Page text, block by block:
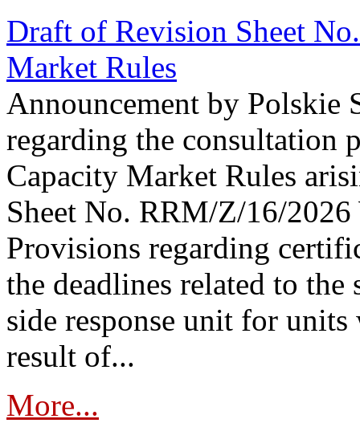
Draft of Revision Sheet
Market Rules
Announcement by Polskie
regarding the consultation
Capacity Market Rules
Sheet No. RRM/Z/16/2026
Provisions regarding
the deadlines related to
side response unit for units
result of...
More...